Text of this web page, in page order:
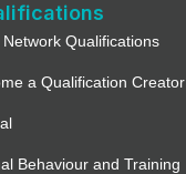
Network Qualifications
a Qualification Creator
Behaviour and Training